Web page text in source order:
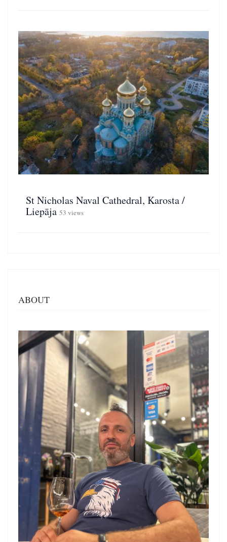
St Nicholas Naval Cathedral, Karosta /
Liepāja 53 views
ABOUT